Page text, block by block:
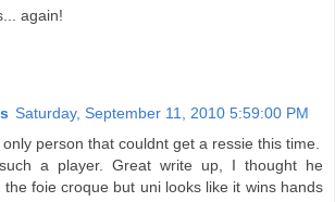
again!
Saturday, September 11, 2010 5:59:00 PM
person that couldnt get a ressie this time.
a player. Great write up, I thought he
foie croque but uni looks like it wins hands